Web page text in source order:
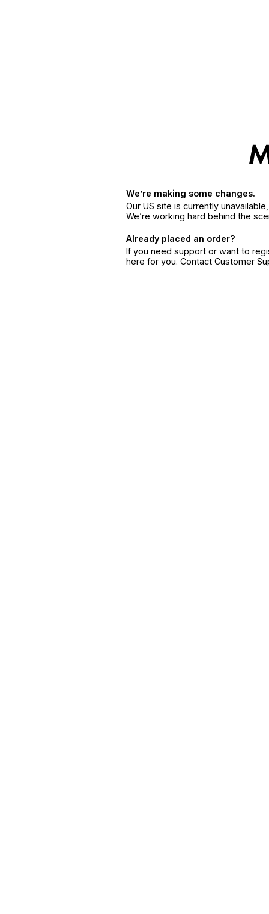
We’re making some changes.
Our US site is currently
We’re working hard behind the
Already placed an order?
If you need support or want to
here for you. Contact Customer